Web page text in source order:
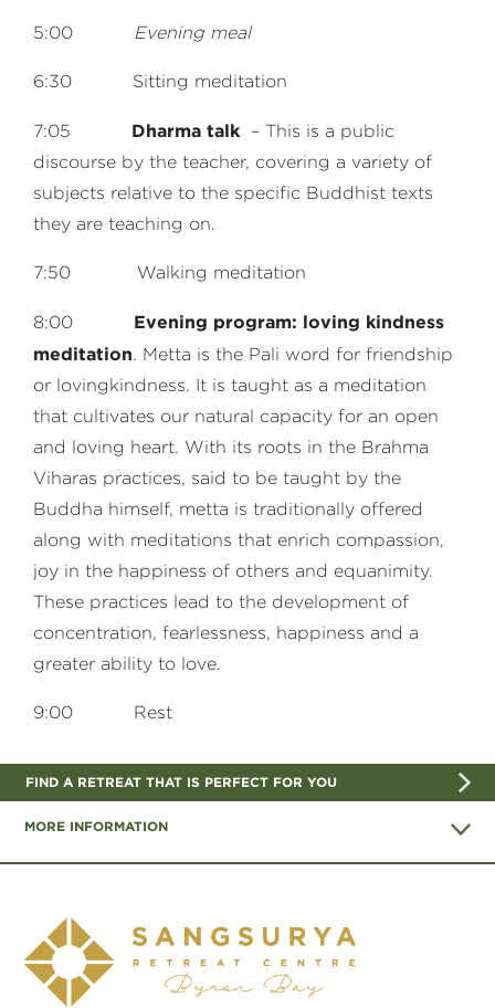
5:00 Evening meal
6:30 Sitting meditation
7:05 Dharma talk
– This is a public
discourse by the teacher, covering a variety of
subjects relative to the specific Buddhist texts
they are teaching on.
7:50 Walking meditation
8:00 Evening program: loving kindness
meditation. Metta is the Pali word for friendship
or lovingkindness. It is taught as a meditation
that cultivates our natural capacity for an open
and loving heart. With its roots in the Brahma
Viharas practices, said to be taught by the
Buddha himself, metta is traditionally offered
along with meditations that enrich compassion,
joy in the happiness of others and equanimity.
These practices lead to the development of
concentration, fearlessness, happiness and a
greater ability to love.
9:00 Rest
FIND A RETREAT THAT IS PERFECT FOR YOU
MORE INFORMATION